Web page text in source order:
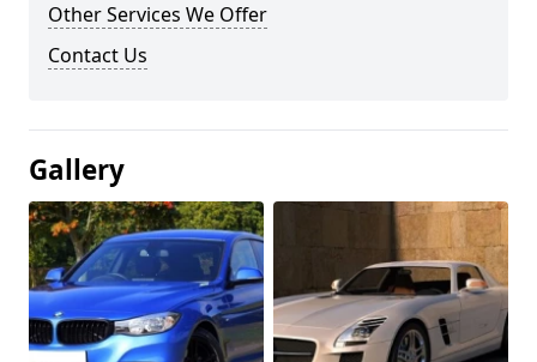
Other Services We Offer
Contact Us
Gallery